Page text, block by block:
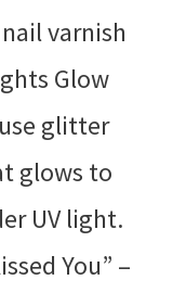
varnish
Glow
glitter
glows to
UV light.
You” –